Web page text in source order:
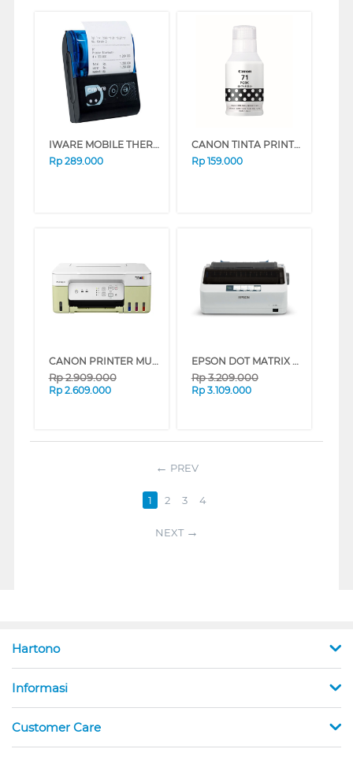
IWARE MOBILE THERMAL PRINTER MP-58MPC
Rp 289.000
CANON TINTA PRINTER INK REFILL BLACK GI71PGBK
Rp 159.000
CANON PRINTER MULTIFUNCTION INKJET MEGATANK PIXMA G3730GN
Rp2.909.000
Rp 2.609.000
EPSON DOT MATRIX PRINTER LX310_MT
Rp3.209.000
Rp 3.109.000
PREV
1 2 3 4
NEXT
Hartono
Informasi
Customer Care